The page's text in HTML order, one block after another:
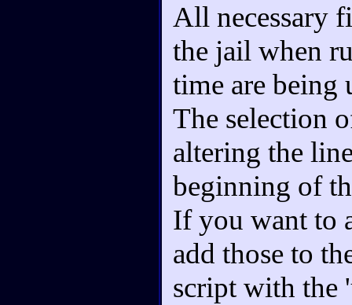
All necessary
the jail when
time are being
The selection
altering the
beginning of
If you want to
add those to
script with the